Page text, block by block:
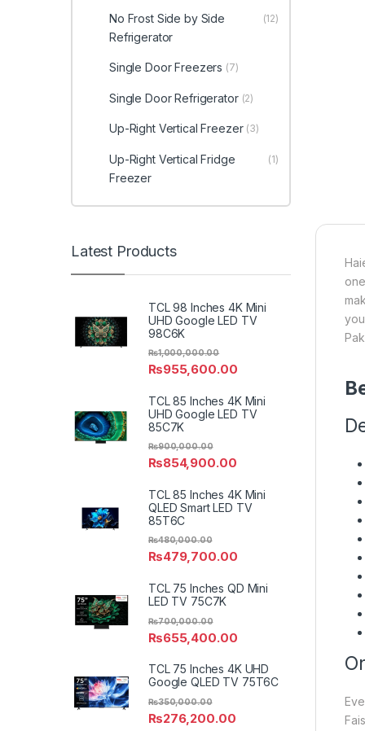
No Frost Side by Side
Refrigerator
(12)
Single Door Freezers (7)
Single Door Refrigerator (2)
Up-Right Vertical Freezer (3)
Up-Right Vertical Fridge
Freezer
(1)
Latest Products
TCL 98 Inches 4K Mini
UHD Google LED TV
98C6K
₨955,600.00
₨1,000,000.00
TCL 85 Inches 4K Mini
UHD Google LED TV
85C7K
₨854,900.00
₨900,000.00
TCL 85 Inches 4K Mini
QLED Smart LED TV
85T6C
₨479,700.00
₨480,000.00
TCL 75 Inches QD Mini
LED TV 75C7K
₨655,400.00
₨700,000.00
TCL 75 Inches 4K UHD
Google QLED TV 75T6C
₨276,200.00
₨350,000.00